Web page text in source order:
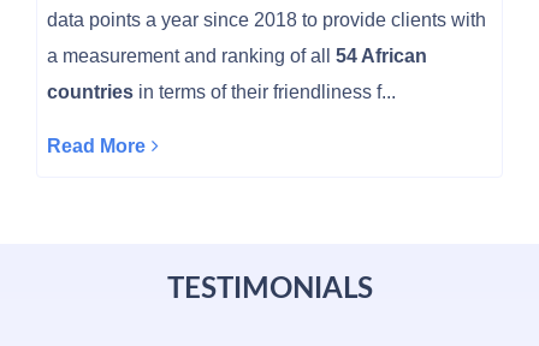
data points a year since 2018 to provide clients with
a measurement and ranking of all 54 African
countries in terms of their friendliness f...
Read More
TESTIMONIALS